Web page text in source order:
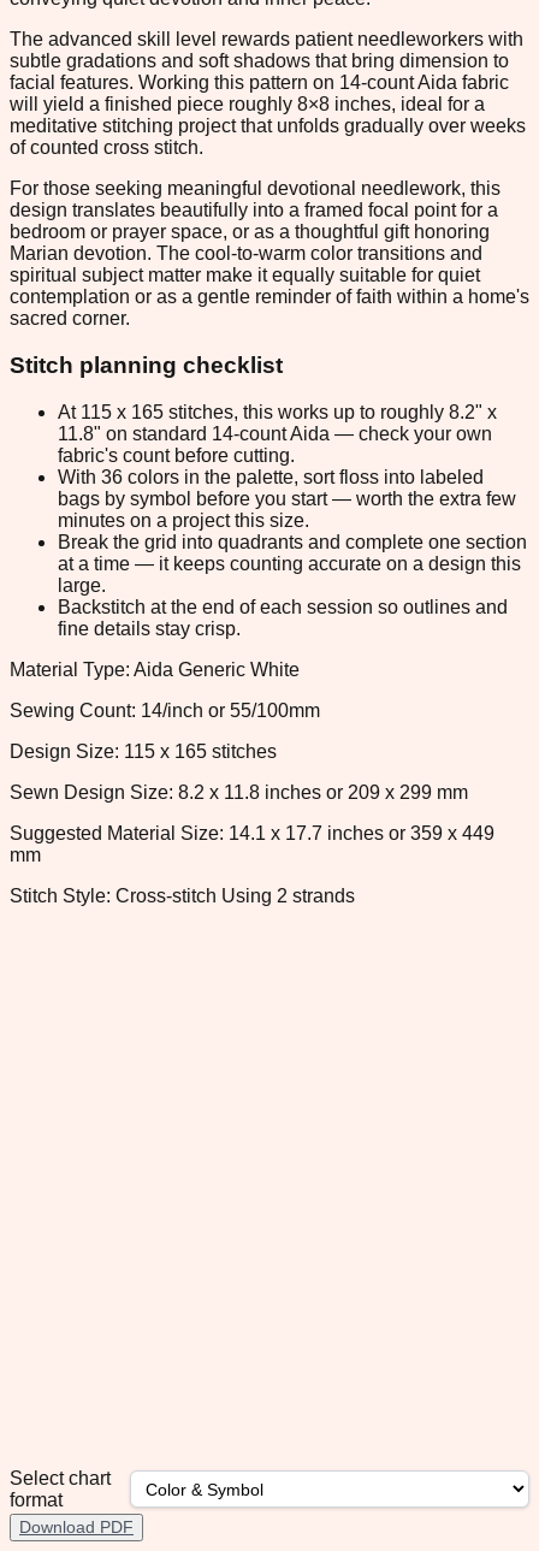
The advanced skill level rewards patient needleworkers with
subtle gradations and soft shadows that bring dimension to
facial features. Working this pattern on 14-count Aida fabric
will yield a finished piece roughly 8×8 inches, ideal for a
meditative stitching project that unfolds gradually over weeks
of counted cross stitch.
For those seeking meaningful devotional needlework, this
design translates beautifully into a framed focal point for a
bedroom or prayer space, or as a thoughtful gift honoring
Marian devotion. The cool-to-warm color transitions and
spiritual subject matter make it equally suitable for quiet
contemplation or as a gentle reminder of faith within a home's
sacred corner.
Stitch planning checklist
At 115 x 165 stitches, this works up to roughly 8.2" x
11.8" on standard 14-count Aida — check your own
fabric's count before cutting.
With 36 colors in the palette, sort floss into labeled
bags by symbol before you start — worth the extra few
minutes on a project this size.
Break the grid into quadrants and complete one section
at a time — it keeps counting accurate on a design this
large.
Backstitch at the end of each session so outlines and
fine details stay crisp.
Material Type: Aida Generic White
Sewing Count: 14/inch or 55/100mm
Design Size: 115 x 165 stitches
Sewn Design Size: 8.2 x 11.8 inches or 209 x 299 mm
Suggested Material Size: 14.1 x 17.7 inches or 359 x 449
mm
Stitch Style: Cross-stitch Using 2 strands
Select chart
format
Download PDF